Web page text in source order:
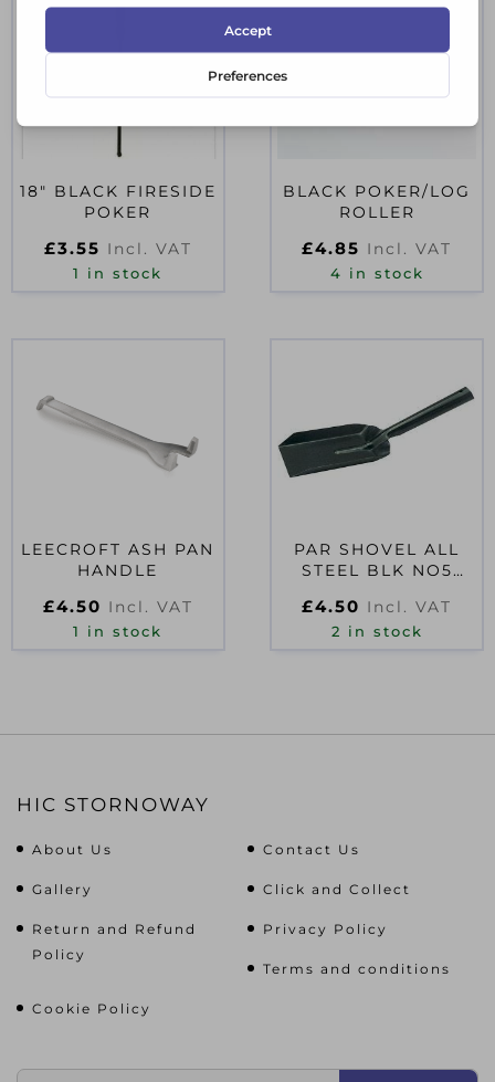
18″ BLACK FIRESIDE
POKER
£3.55 Incl. VAT
1 in stock
BLACK POKER/LOG
ROLLER
£4.85 Incl. VAT
4 in stock
LEECROFT ASH PAN
HANDLE
£4.50 Incl. VAT
1 in stock
PAR SHOVEL ALL
STEEL BLK NO5
£4.50 Incl. VAT
2 in stock
HIC STORNOWAY
About Us Contact Us
Gallery Click and Collect
Return and Refund
Policy
Privacy Policy
Terms and conditions
Cookie Policy